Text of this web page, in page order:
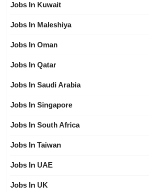
Jobs In Kuwait
Jobs In Maleshiya
Jobs In Oman
Jobs In Qatar
Jobs In Saudi Arabia
Jobs In Singapore
Jobs In South Africa
Jobs In Taiwan
Jobs In UAE
Jobs In UK